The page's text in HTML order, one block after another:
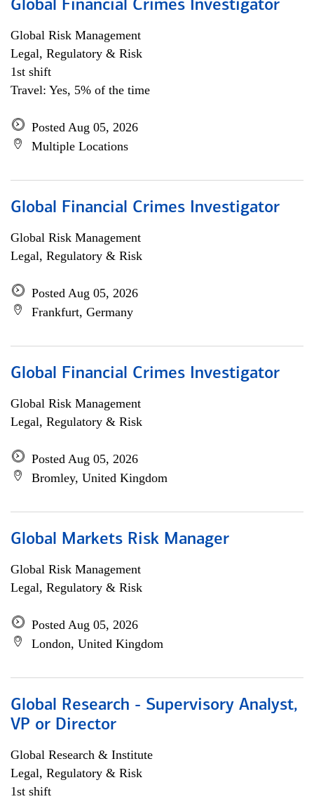
Global Financial Crimes Investigator
Global Risk Management
Legal, Regulatory & Risk
1st shift
Travel: Yes, 5% of the time
Posted Aug 05, 2026
Multiple Locations
Global Financial Crimes Investigator
Global Risk Management
Legal, Regulatory & Risk
Posted Aug 05, 2026
Frankfurt, Germany
Global Financial Crimes Investigator
Global Risk Management
Legal, Regulatory & Risk
Posted Aug 05, 2026
Bromley, United Kingdom
Global Markets Risk Manager
Global Risk Management
Legal, Regulatory & Risk
Posted Aug 05, 2026
London, United Kingdom
Global Research - Supervisory Analyst,
VP or Director
Global Research & Institute
Legal, Regulatory & Risk
1st shift